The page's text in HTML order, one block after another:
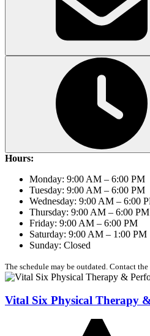
Hours:
Monday: 9:00 AM – 6:00 PM
Tuesday: 9:00 AM – 6:00 PM
Wednesday: 9:00 AM – 6:00
Thursday: 9:00 AM – 6:00 PM
Friday: 9:00 AM – 6:00 PM
Saturday: 9:00 AM – 1:00 PM
Sunday: Closed
The schedule may be outdated. Contact
Vital Six Physical Therapy